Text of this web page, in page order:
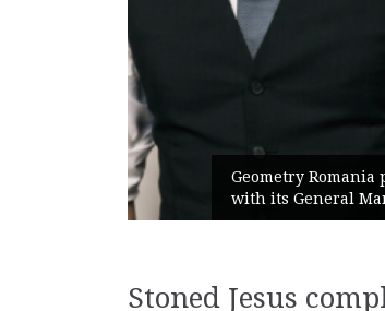
Geometry Romania
with its General
Stoned Jesus